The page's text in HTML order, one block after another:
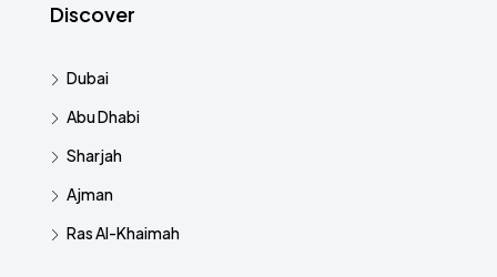
Discover
Dubai
Abu Dhabi
Sharjah
Ajman
Ras Al-Khaimah